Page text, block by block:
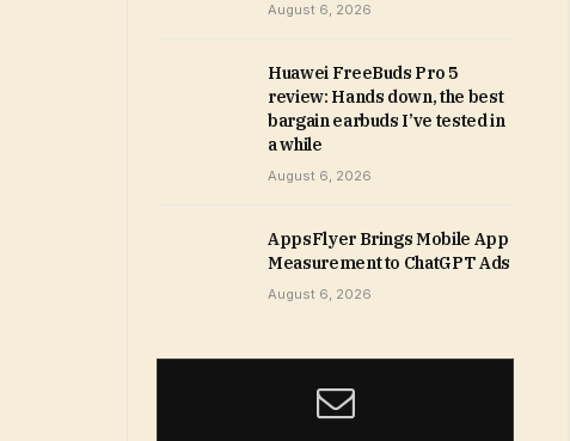
August 6, 2026
Huawei FreeBuds Pro 5
review: Hands down, the best
bargain earbuds I’ve tested in
a while
August 6, 2026
AppsFlyer Brings Mobile App
Measurement to ChatGPT Ads
August 6, 2026